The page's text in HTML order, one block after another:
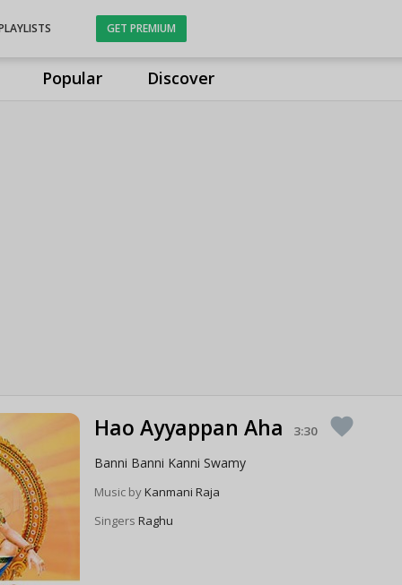
Popular Discover
GET PREMIUM
Hao Ayyappan Aha 3:30 favorite
Banni Banni Kanni Swamy
Music byKanmani Raja
SingersRaghu